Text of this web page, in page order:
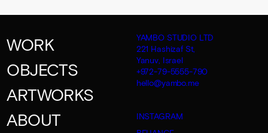
WORK
OBJECTS
ARTWORKS
ABOUT
YAMBO STUDIO LTD
221 Hashizaf St,
Yanuv, Israel
+972-79-5555-790
hello@yambo.me
INSTAGRAM